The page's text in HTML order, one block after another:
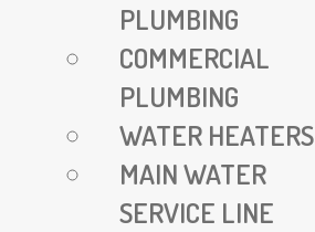
PLUMBING
COMMERCIAL
PLUMBING
WATER HEATERS
MAIN WATER
SERVICE LINE